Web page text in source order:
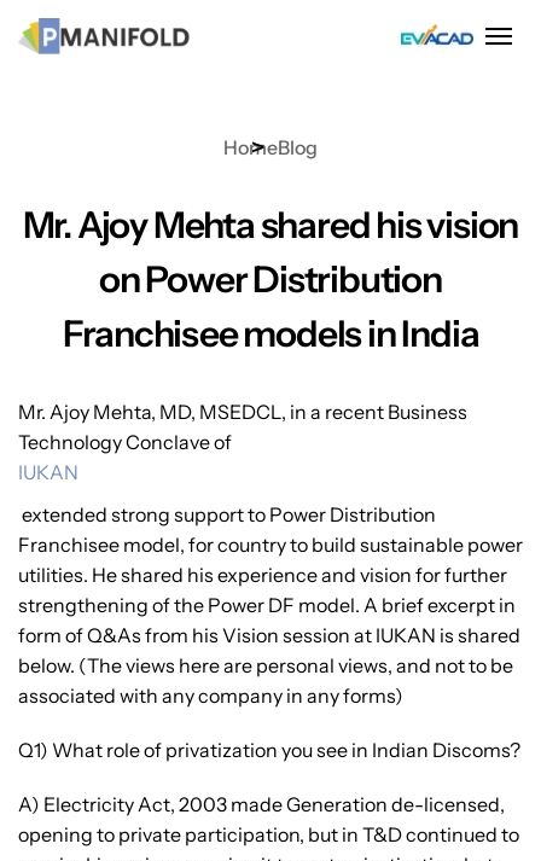
HomeBlog
Mr. Ajoy Mehta shared his vision
on Power Distribution
Franchisee models in India
Mr. Ajoy Mehta, MD, MSEDCL, in a recent Business
Technology Conclave of
IUKAN
extended strong support to Power Distribution
Franchisee model, for country to build sustainable power
utilities. He shared his experience and vision for further
strengthening of the Power DF model. A brief excerpt in
form of Q&As from his Vision session at IUKAN is shared
below. (The views here are personal views, and not to be
associated with any company in any forms)
Q1) What role of privatization you see in Indian Discoms?
A) Electricity Act, 2003 made Generation de-licensed,
opening to private participation, but in T&D continued to